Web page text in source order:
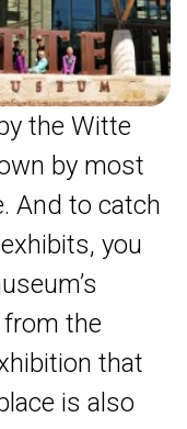
the Witte
by most
And to catch
you
from the
that
is also